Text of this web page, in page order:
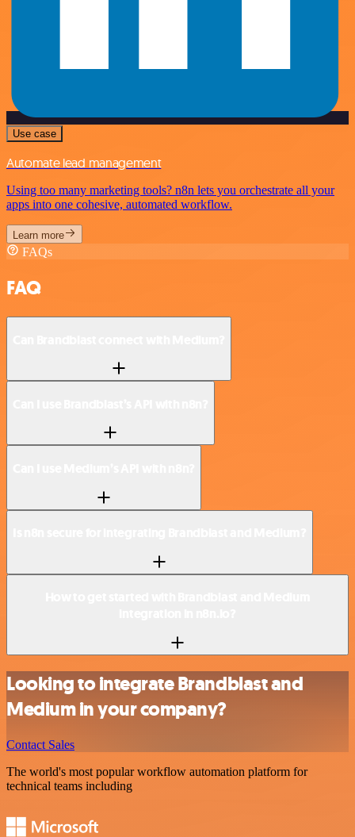
Use case
Automate lead management
Using too many marketing tools? n8n lets you orchestrate all your
apps into one cohesive, automated workflow.
Learn more
FAQs
FAQ
Looking to integrate Brandblast and
Medium in your company?
Contact Sales
The world's most popular workflow automation platform for
technical teams including